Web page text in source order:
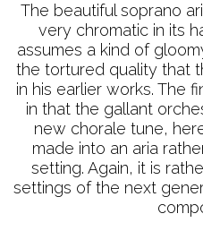
The beautiful soprano
very chromatic in its
assumes a kind of
the tortured quality that
in his earlier works. The
in that the gallant
new chorale tune,
made into an aria
setting. Again, it is
settings of the next